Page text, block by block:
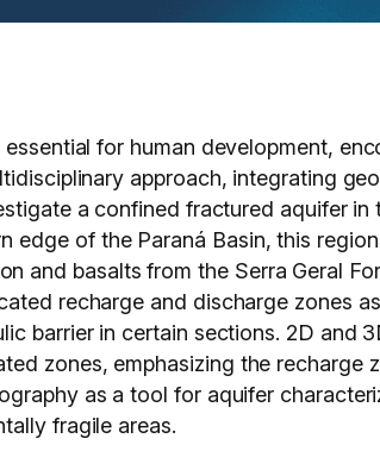
for human development,
approach, integrating
a confined fractured aquifer
edge of the Paraná Basin, this
and basalts from the Serra Geral
recharge and discharge zones
barrier in certain sections. 2D and
zones, emphasizing the recharge
as a tool for aquifer
fragile areas.